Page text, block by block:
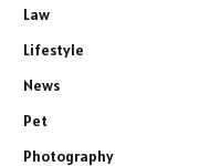
Law
Lifestyle
News
Pet
Photography